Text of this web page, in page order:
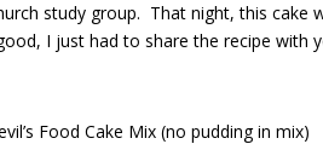
study group. That night, this cake
I just had to share the recipe with
Food Cake Mix (no pudding in mix)